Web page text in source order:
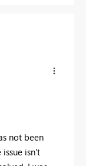
not been
isn't